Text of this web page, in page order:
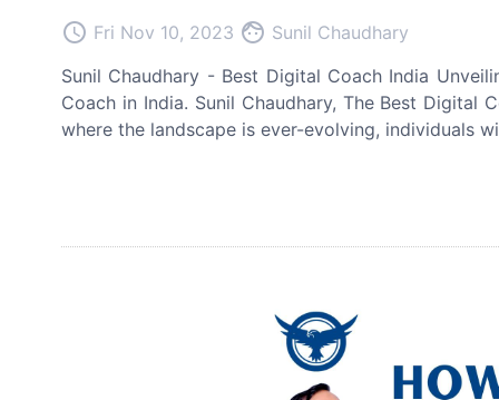
access_time Fri Nov 10, 2023 face Sunil Chaudhary
Sunil Chaudhary - Best Digital Coach India
Coach in India. Sunil Chaudhary, The Best
where the landscape is ever-evolving, individuals